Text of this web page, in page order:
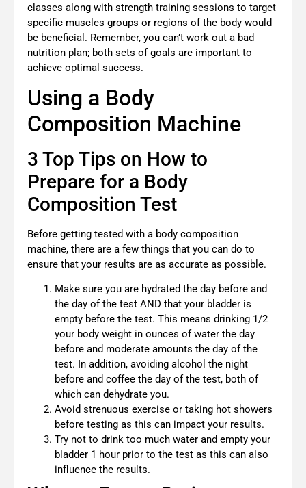
classes along with strength training sessions to target
specific muscles groups or regions of the body would
be beneficial. Remember, you can’t work out a bad
nutrition plan; both sets of goals are important to
achieve optimal success.
Using a Body
Composition Machine
3 Top Tips on How to
Prepare for a Body
Composition Test
Before getting tested with a body composition
machine, there are a few things that you can do to
ensure that your results are as accurate as possible.
Make sure you are hydrated the day before and
the day of the test AND that your bladder is
empty before the test. This means drinking 1/2
your body weight in ounces of water the day
before and moderate amounts the day of the
test. In addition, avoiding alcohol the night
before and coffee the day of the test, both of
which can dehydrate you.
Avoid strenuous exercise or taking hot showers
before testing as this can impact your results.
Try not to drink too much water and empty your
bladder 1 hour prior to the test as this can also
influence the results.